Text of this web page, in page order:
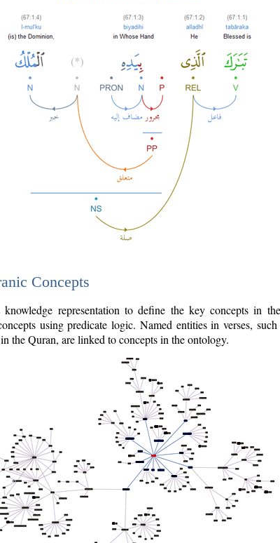
Concepts
representation to define the key concepts in
using predicate logic. Named entities in verses,
the Quran, are linked to concepts in the ontology.